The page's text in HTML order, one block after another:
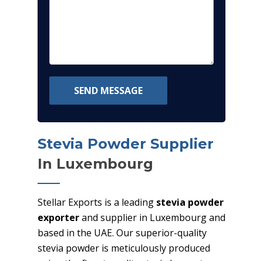
SEND MESSAGE
Stevia Powder Supplier
In Luxembourg
Stellar Exports is a leading stevia powder
exporterand supplier in Luxembourg and
based in the UAE. Our superior-quality
stevia powder is meticulously produced